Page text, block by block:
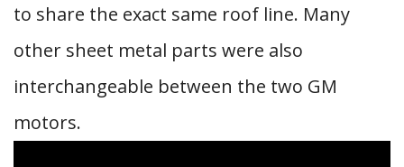
to share the exact same roof line. Many
other sheet metal parts were also
interchangeable between the two GM
motors.